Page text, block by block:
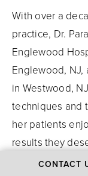
With over a
practice, Dr.
Englewood
Englewood, NJ,
in Westwood,
techniques and
her patients
results they
, is
CONTACT